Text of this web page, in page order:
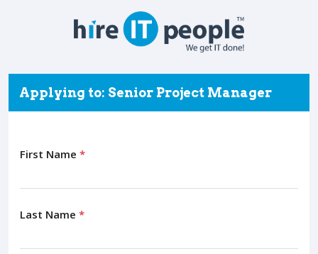
Applying to: Senior Project Manager
First Name *
Last Name *